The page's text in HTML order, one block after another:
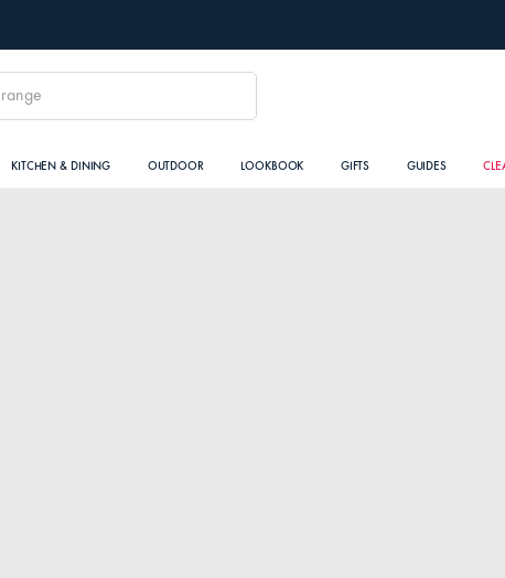
KITCHEN & DINING OUTDOOR LOOKBOOK GIFTS GUIDES